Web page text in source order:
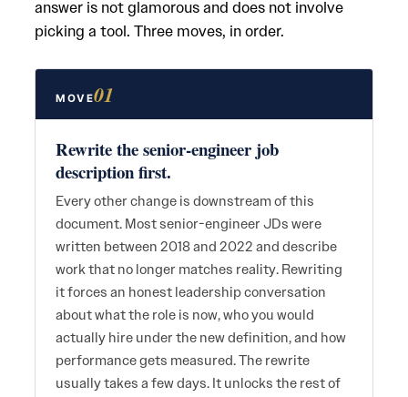
answer is not glamorous and does not involve
picking a tool. Three moves, in order.
MOVE01
Rewrite the senior-engineer job
description first.
Every other change is downstream of this
document. Most senior-engineer JDs were
written between 2018 and 2022 and describe
work that no longer matches reality. Rewriting
it forces an honest leadership conversation
about what the role is now, who you would
actually hire under the new definition, and how
performance gets measured. The rewrite
usually takes a few days. It unlocks the rest of